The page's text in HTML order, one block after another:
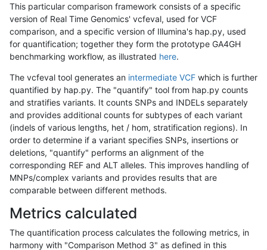
This particular comparison framework consists of a specific
version of Real Time Genomics' vcfeval, used for VCF
comparison, and a specific version of Illumina's hap.py, used
for quantification; together they form the prototype GA4GH
benchmarking workflow, as illustrated here.
The vcfeval tool generates an intermediate VCF which is further
quantified by hap.py. The "quantify" tool from hap.py counts
and stratifies variants. It counts SNPs and INDELs separately
and provides additional counts for subtypes of each variant
(indels of various lengths, het / hom, stratification regions). In
order to determine if a variant specifies SNPs, insertions or
deletions, "quantify" performs an alignment of the
corresponding REF and ALT alleles. This improves handling of
MNPs/complex variants and provides results that are
comparable between different methods.
Metrics calculated
The quantification process calculates the following metrics, in
harmony with "Comparison Method 3" as defined in this